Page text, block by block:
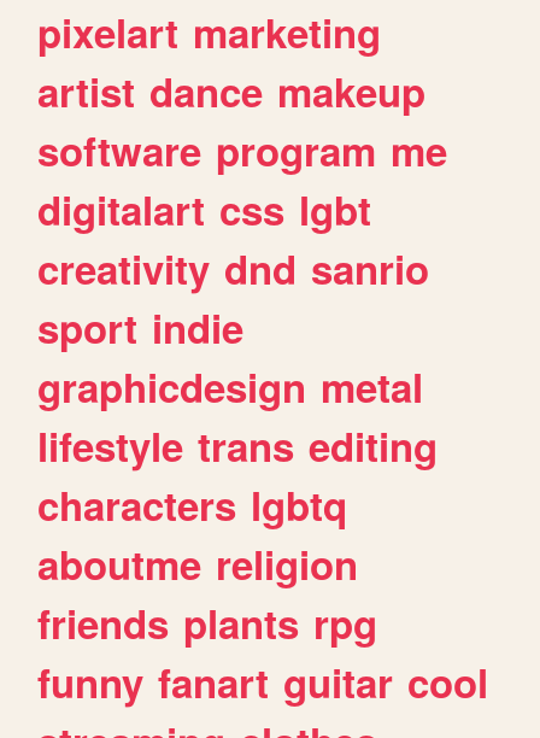
pixelart marketing
artist dance makeup
software program me
digitalart css lgbt
creativity dnd sanrio
sport indie
graphicdesign metal
lifestyle trans editing
characters lgbtq
aboutme religion
friends plants rpg
funny fanart guitar cool